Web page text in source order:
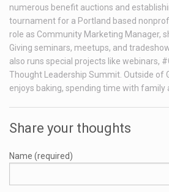
numerous benefit auctions and
tournament for a Portland based
role as Community Marketing Manager,
Giving seminars, meetups, and
also runs special projects like webinars,
Thought Leadership Summit. Outside of
enjoys baking, spending time with family
Share your thoughts
Name (required)